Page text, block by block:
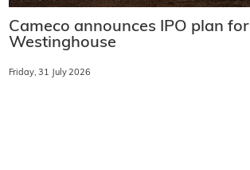
Cameco announces IPO plan for
Westinghouse
Friday, 31 July 2026